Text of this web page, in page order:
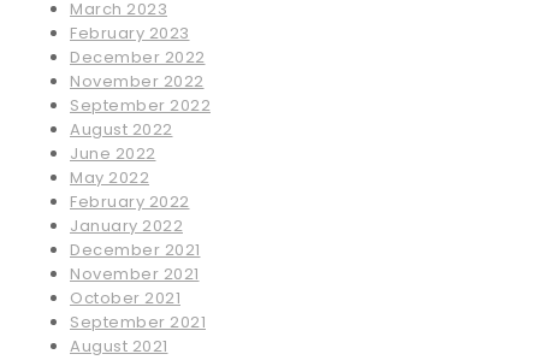
March 2023
February 2023
December 2022
November 2022
September 2022
August 2022
June 2022
May 2022
February 2022
January 2022
December 2021
November 2021
October 2021
September 2021
August 2021